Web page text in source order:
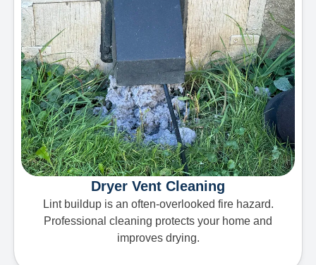
Dryer Vent Cleaning
Lint buildup is an often-overlooked fire hazard.
Professional cleaning protects your home and
improves drying.